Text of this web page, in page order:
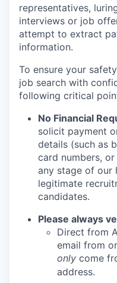
representatives,
interviews or job
attempt to extract
information.
To ensure your
job search with
following critical
No Financial
solicit payment
details (such as
card numbers,
any stage of our
legitimate
candidates.
Please always
Direct from
email from
only come
address.